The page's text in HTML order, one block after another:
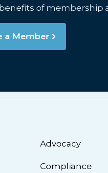
of membership
a Member
Advocacy
Compliance